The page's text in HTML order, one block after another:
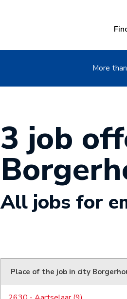
More
3 job
All jobs for
Place of the job in city